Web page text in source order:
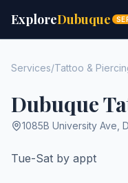
ExploreDubuque
Services/Tattoo &
Dubuque
1085B University Ave
Tue-Sat by appt